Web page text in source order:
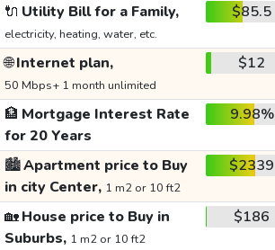
🔌 Utility Bill for a Family,
electricity, heating, water, etc.
$85.5
🌐Internet plan,
50 Mbps+ 1 month unlimited
$12
🏦 Mortgage Interest Rate
for 20 Years
9.98%
🏙️Apartment price to Buy
in city Center, 1 m2 or 10 ft2
$2339
🏡House price to Buy in
Suburbs, 1 m2 or 10 ft2
$186